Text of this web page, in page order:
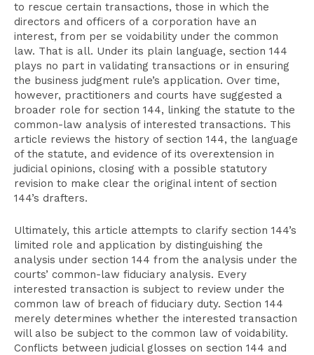
to rescue certain transactions, those in which the
directors and officers of a corporation have an
interest, from per se voidability under the common
law. That is all. Under its plain language, section 144
plays no part in validating transactions or in ensuring
the business judgment rule’s application. Over time,
however, practitioners and courts have suggested a
broader role for section 144, linking the statute to the
common-law analysis of interested transactions. This
article reviews the history of section 144, the language
of the statute, and evidence of its overextension in
judicial opinions, closing with a possible statutory
revision to make clear the original intent of section
144’s drafters.
Ultimately, this article attempts to clarify section 144’s
limited role and application by distinguishing the
analysis under section 144 from the analysis under the
courts’ common-law fiduciary analysis. Every
interested transaction is subject to review under the
common law of breach of fiduciary duty. Section 144
merely determines whether the interested transaction
will also be subject to the common law of voidability.
Conflicts between judicial glosses on section 144 and